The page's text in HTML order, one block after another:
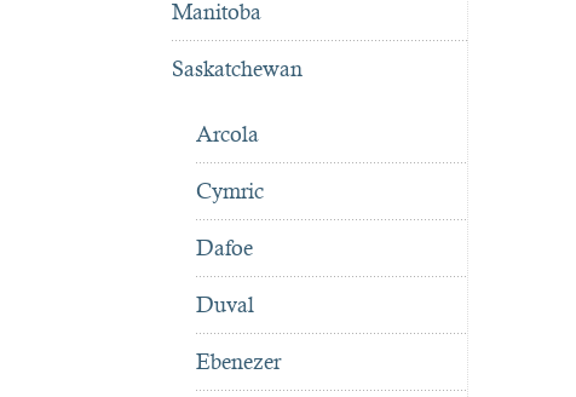
Manitoba
Saskatchewan
Arcola
Cymric
Dafoe
Duval
Ebenezer